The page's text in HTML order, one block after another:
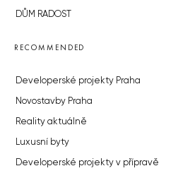
DŮM RADOST
RECOMMENDED
Developerské projekty Praha
Novostavby Praha
Reality aktuálně
Luxusní byty
Developerské projekty v přípravě